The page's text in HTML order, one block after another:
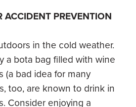
ACCIDENT PREVENTION
in the cold weather.
a bota bag filled with wine
(a bad idea for many
too, are known to drink in
Consider enjoying a